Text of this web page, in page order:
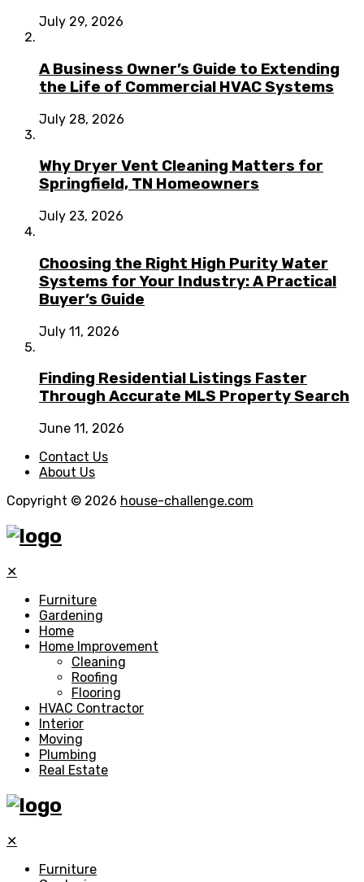
July 29, 2026
A Business Owner’s Guide to Extending
the Life of Commercial HVAC Systems
July 28, 2026
Why Dryer Vent Cleaning Matters for
Springfield, TN Homeowners
July 23, 2026
Choosing the Right High Purity Water
Systems for Your Industry: A Practical
Buyer’s Guide
July 11, 2026
Finding Residential Listings Faster
Through Accurate MLS Property Search
June 11, 2026
Contact Us
About Us
Copyright © 2026 house-challenge.com
✕
Furniture
Gardening
Home
Home Improvement
Cleaning
Roofing
Flooring
HVAC Contractor
Interior
Moving
Plumbing
Real Estate
✕
Furniture